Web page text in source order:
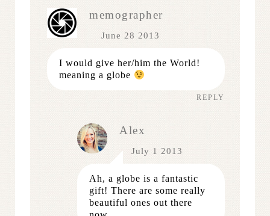
memographer
June 28 2013
I would give her/him the World!
meaning a globe
REPLY
Alex
July 1 2013
Ah, a globe is a fantastic
gift! There are some really
beautiful ones out there